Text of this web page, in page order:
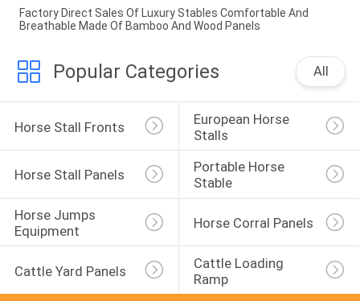
Factory Direct Sales Of Luxury Stables Comfortable And
Breathable Made Of Bamboo And Wood Panels
Popular Categories All
Horse Stall Fronts
European Horse
Stalls
Horse Stall Panels
Portable Horse
Stable
Horse Jumps
Equipment
Horse Corral Panels
Cattle Yard Panels
Cattle Loading
Ramp